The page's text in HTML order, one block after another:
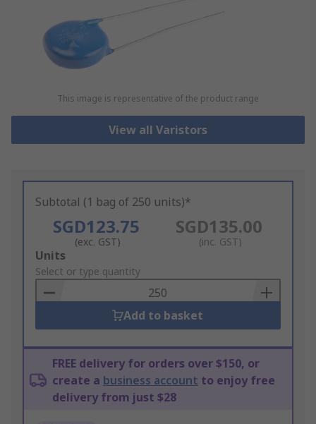
This image is representative of the product range
View all Varistors
Subtotal (1 bag of 250 units)*
SGD123.75
(exc. GST)
SGD135.00
(inc. GST)
Add
to
Basket
Units
Select or type quantity
Add to basket
FREE delivery for orders over $150, or
create a business account to enjoy free
delivery from just $28